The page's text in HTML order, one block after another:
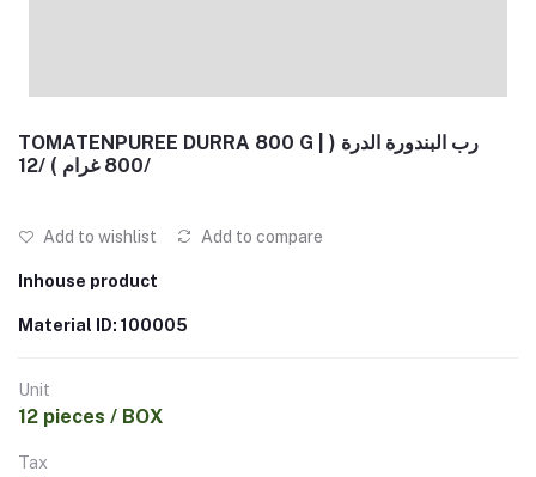
TOMATENPUREE DURRA 800 G | رب البندورة الدرة (
800 غرام ) /12/
Add to wishlist Add to compare
Inhouse product
Material ID: 100005
Unit
12 pieces / BOX
Tax